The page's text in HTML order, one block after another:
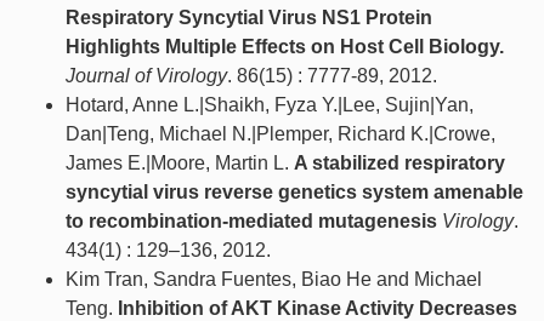
Respiratory Syncytial Virus NS1 Protein
Highlights Multiple Effects on Host Cell Biology.
Journal of Virology. 86(15) : 7777-89, 2012.
Hotard, Anne L.|Shaikh, Fyza Y.|Lee, Sujin|Yan,
Dan|Teng, Michael N.|Plemper, Richard K.|Crowe,
James E.|Moore, Martin L. A stabilized respiratory
syncytial virus reverse genetics system amenable
to recombination-mediated mutagenesis Virology.
434(1) : 129–136, 2012.
Kim Tran, Sandra Fuentes, Biao He and Michael
Teng. Inhibition of AKT Kinase Activity Decreases